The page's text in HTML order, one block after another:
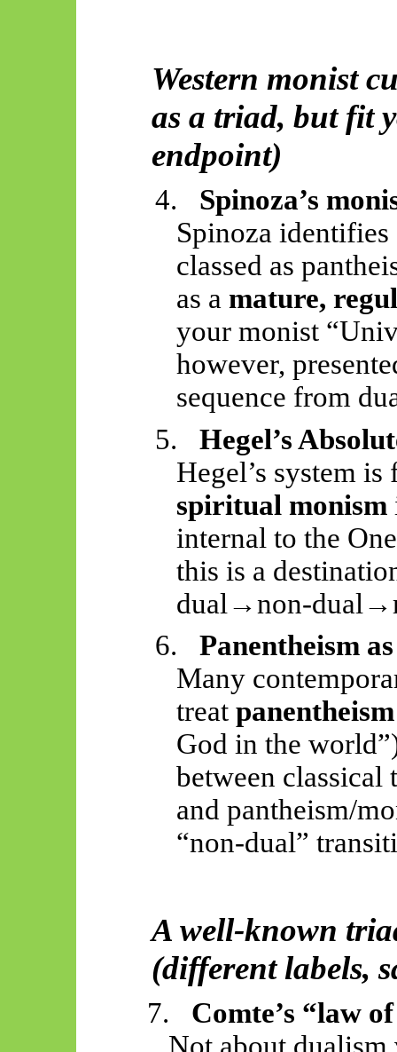
Western monist
as a triad, but fit
endpoint)
4.
Spinoza’s
Spinoza
classed as
as a mature,
your monist
however,
sequence from
5.
Hegel’s
Hegel’s system
spiritual monism
internal to the
this is a
dual→non-
6.
Panentheism
Many
treat panentheism
God in the
between classical
and pantheism/
“non-dual”
A well-known
(different labels,
7.
Comte’s “law